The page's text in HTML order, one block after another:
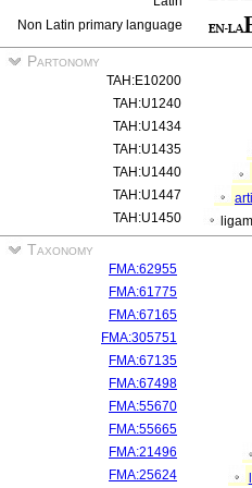
Non Latin primary language
Partonomy
TAH:E10200
TAH:U1240
TAH:U1434
TAH:U1435
TAH:U1440
TAH:U1447
TAH:U1450
Taxonomy
FMA:62955
FMA:61775
FMA:67165
FMA:305751
FMA:67135
FMA:67498
FMA:55670
FMA:55665
FMA:21496
FMA:25624